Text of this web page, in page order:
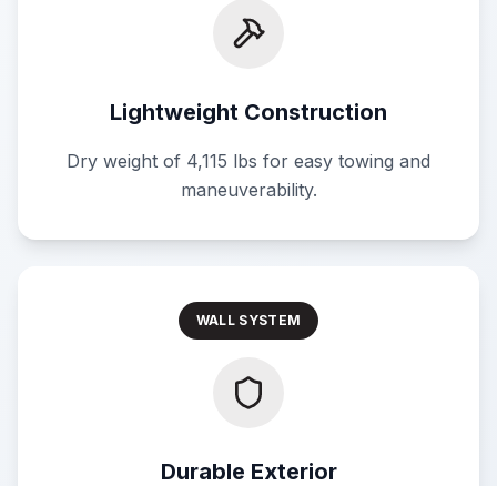
Lightweight Construction
Dry weight of 4,115 lbs for easy towing and
maneuverability.
WALL SYSTEM
Durable Exterior